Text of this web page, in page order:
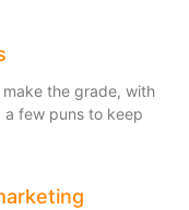
the grade, with
few puns to keep